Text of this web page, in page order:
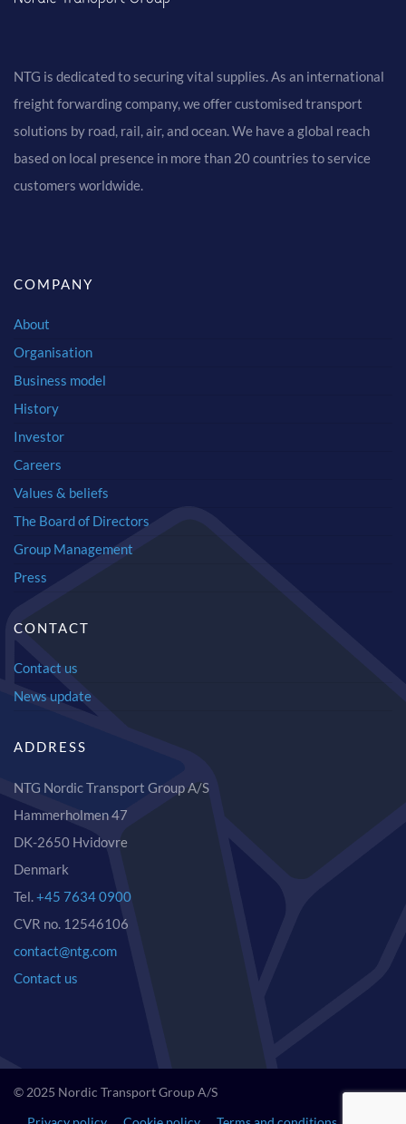
NTG is dedicated to securing vital supplies. As an international
freight forwarding company, we offer customised transport
solutions by road, rail, air, and ocean. We have a global reach
based on local presence in more than 20 countries to service
customers worldwide.
COMPANY
About
Organisation
Business model
History
Investor
Careers
Values & beliefs
The Board of Directors
Group Management
Press
CONTACT
Contact us
News update
ADDRESS
NTG Nordic Transport Group A/S
Hammerholmen 47
DK-2650 Hvidovre
Denmark
Tel.+45 7634 0900
CVR no. 12546106
contact@ntg.com
Contact us
© 2025 Nordic Transport Group A/S